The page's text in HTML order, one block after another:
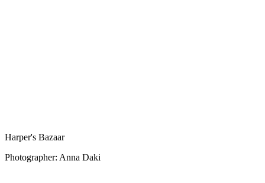
Harper's Bazaar
Photographer: Anna Daki